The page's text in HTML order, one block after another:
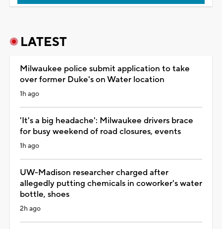
LATEST
Milwaukee police submit application to take
over former Duke's on Water location
1h ago
'It's a big headache': Milwaukee drivers brace
for busy weekend of road closures, events
1h ago
UW-Madison researcher charged after
allegedly putting chemicals in coworker's water
bottle, shoes
2h ago